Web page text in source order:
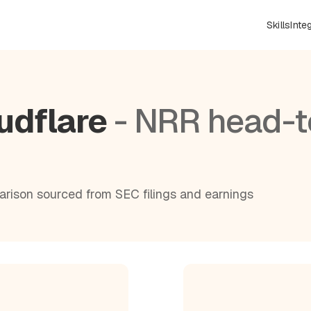
Skills
- NRR head-
sourced from SEC filings and earnings